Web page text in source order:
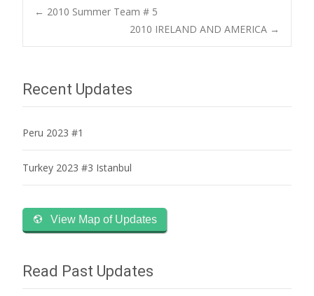
Post
← 2010 Summer Team # 5
2010 IRELAND AND AMERICA →
Recent Updates
Peru 2023 #1
Turkey 2023 #3 Istanbul
View Map of Updates
Read Past Updates